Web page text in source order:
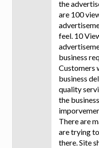
the
are 100
feel. 10
business
Customers
business
quality
the
There are
are trying
there. Site